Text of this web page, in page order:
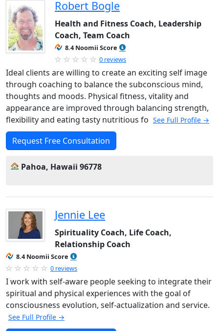
Robert Bogle
Health and Fitness Coach, Leadership
Coach, Team Coach
8.4 Noomii Score
0 reviews
Ideal clients are willing to create an exciting self image
through coaching to balance the subconscious mind,
thoughts and moods. Physical fitness, vitality and
appearance are improved through balancing strength,
flexibility and eating tasty nutritious fo See Full Profile →
Request Free Consultation
Pahoa, Hawaii 96778
Jennie Lee
Spirituality Coach, Life Coach,
Relationship Coach
8.4 Noomii Score
0 reviews
I work with self-aware people seeking to integrate their
spiritual and physical experiences with the goal of
consciousness evolution, self-actualization and service.
See Full Profile →